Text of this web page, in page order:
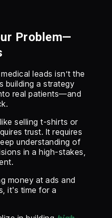
Problem—
leads isn’t the
building a strategy
real patients—and
selling t-shirts or
trust. It requires
understanding of
in a high-stakes,
money at ads and
it's time for a